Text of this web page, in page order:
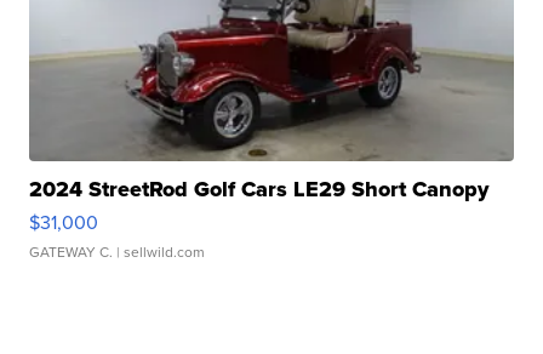
2024 StreetRod Golf Cars LE29 Short Canopy
$31,000
GATEWAY C. | sellwild.com